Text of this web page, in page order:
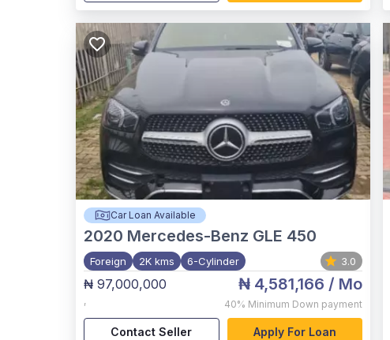
Car Loan Available
2020 Mercedes-Benz GLE 450
Foreign 2K kms 6-Cylinder 3.0
₦ 97,000,000
,
₦ 4,581,166 / Mo
40% Minimum Down payment
Contact Seller Apply For Loan